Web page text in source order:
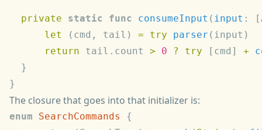
  private
static func consumeInput ( input :
      let
(cmd, tail) = try parser
      return
tail.count > 0 ? try [cmd] +
The closure that goes into that initializer is:
enum SearchCommands